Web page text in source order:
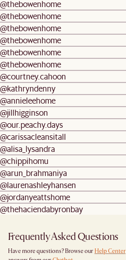
@thebowenhome
@thebowenhome
@thebowenhome
@thebowenhome
@thebowenhome
@thebowenhome
@courtney.cahoon
@kathryndenny
@annieleehome
@jillhigginson
@our.peachy.days
@carissacleansitall
@alisa_lysandra
@chippihomu
@arun_brahmaniya
@laurenashleyhansen
@jordanyeattshome
@thehaciendabyronbay
Frequently Asked Questions
Have more questions? Browse our Help Center